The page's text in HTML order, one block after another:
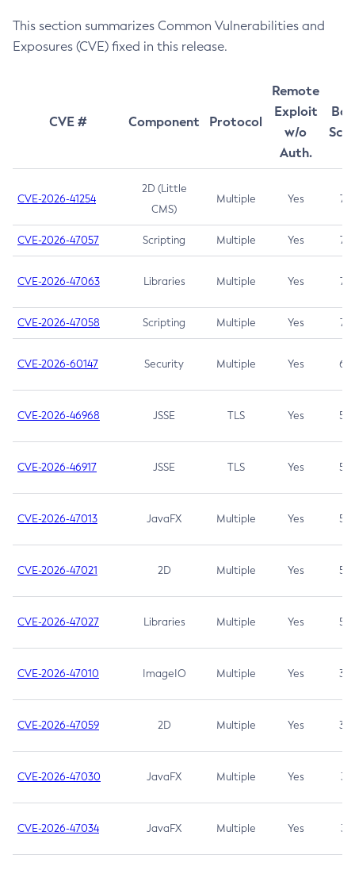
This section summarizes Common Vulnerabilities and
Exposures (CVE) fixed in this release.
CVE # Component Protocol
Remote
Exploit
w/o
Auth.
CVE-2026-41254
2D (Little
CMS)
Multiple Yes 7.5
CVE-2026-47057 Scripting Multiple Yes 7.5
CVE-2026-47063 Libraries Multiple Yes 7.5
CVE-2026-47058 Scripting Multiple Yes 7.4
CVE-2026-60147 Security Multiple Yes 6.5
CVE-2026-46968 JSSE TLS Yes 5.9
CVE-2026-46917 JSSE TLS Yes 5.3
CVE-2026-47013 JavaFX Multiple Yes 5.3
CVE-2026-47021 2D Multiple Yes 5.3
CVE-2026-47027 Libraries Multiple Yes 5.3
CVE-2026-47010 ImageIO Multiple Yes 3.7
CVE-2026-47059 2D Multiple Yes 3.7
CVE-2026-47030 JavaFX Multiple Yes 3.1
CVE-2026-47034 JavaFX Multiple Yes 3.1